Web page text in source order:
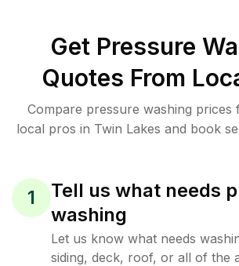
Get Pressure
Quotes From
Compare pressure washing prices
local pros in Twin Lakes and book
1
Tell us what needs
washing
Let us know what needs
siding, deck, roof, or all of the